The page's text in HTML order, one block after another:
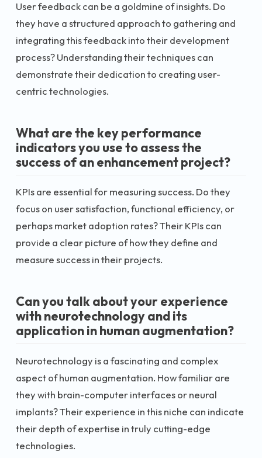
User feedback can be a goldmine of insights. Do
they have a structured approach to gathering and
integrating this feedback into their development
process? Understanding their techniques can
demonstrate their dedication to creating user-
centric technologies.
What are the key performance
indicators you use to assess the
success of an enhancement project?
KPIs are essential for measuring success. Do they
focus on user satisfaction, functional efficiency, or
perhaps market adoption rates? Their KPIs can
provide a clear picture of how they define and
measure success in their projects.
Can you talk about your experience
with neurotechnology and its
application in human augmentation?
Neurotechnology is a fascinating and complex
aspect of human augmentation. How familiar are
they with brain-computer interfaces or neural
implants? Their experience in this niche can indicate
their depth of expertise in truly cutting-edge
technologies.